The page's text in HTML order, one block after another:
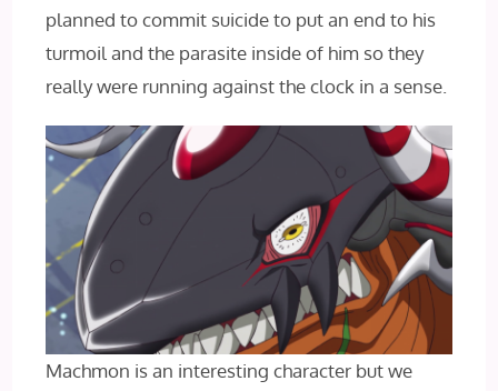
planned to commit suicide to put an end to his
turmoil and the parasite inside of him so they
really were running against the clock in a sense.
Machmon is an interesting character but we